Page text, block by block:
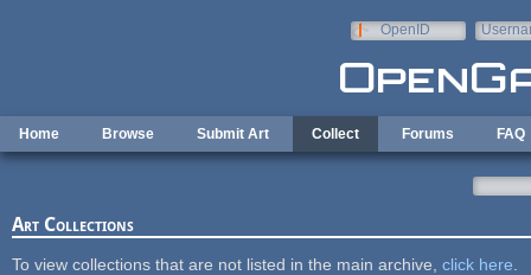
OpenID
Home Browse Submit Art Collect Forums FAQ
Art Collections
To view collections that are not listed in the main archive, click here